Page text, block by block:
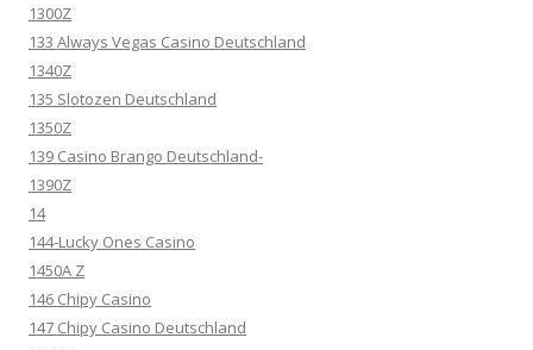
1300Z
133 Always Vegas Casino Deutschland
1340Z
135 Slotozen Deutschland
1350Z
139 Casino Brango Deutschland-
1390Z
14
144-Lucky Ones Casino
1450A Z
146 Chipy Casino
147 Chipy Casino Deutschland